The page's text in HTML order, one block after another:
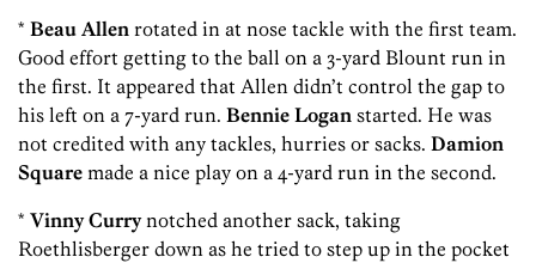
* Beau Allen rotated in at nose tackle with the first team.
Good effort getting to the ball on a 3-yard Blount run in
the first. It appeared that Allen didn’t control the gap to
his left on a 7-yard run. Bennie Logan started. He was
not credited with any tackles, hurries or sacks. Damion
Square made a nice play on a 4-yard run in the second.
* Vinny Currynotched another sack, taking
Roethlisberger down as he tried to step up in the pocket